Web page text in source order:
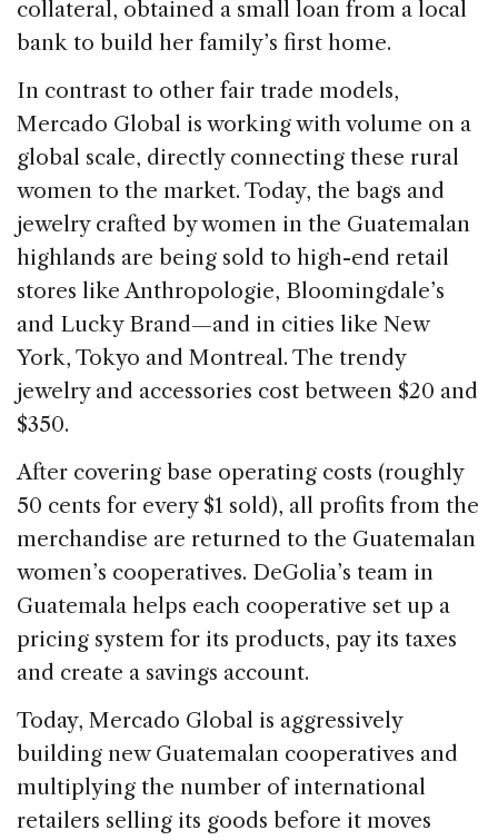
collateral, obtained a small loan from a local
bank to build her family’s first home.
In contrast to other fair trade models,
Mercado Global is working with volume on a
global scale, directly connecting these rural
women to the market. Today, the bags and
jewelry crafted by women in the Guatemalan
highlands are being sold to high-end retail
stores like Anthropologie, Bloomingdale’s
and Lucky Brand—and in cities like New
York, Tokyo and Montreal. The trendy
jewelry and accessories cost between $20 and
$350.
After covering base operating costs (roughly
50 cents for every $1 sold), all profits from the
merchandise are returned to the Guatemalan
women’s cooperatives. DeGolia’s team in
Guatemala helps each cooperative set up a
pricing system for its products, pay its taxes
and create a savings account.
Today, Mercado Global is aggressively
building new Guatemalan cooperatives and
multiplying the number of international
retailers selling its goods before it moves